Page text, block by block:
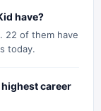
have?
22 of them have
today.
career